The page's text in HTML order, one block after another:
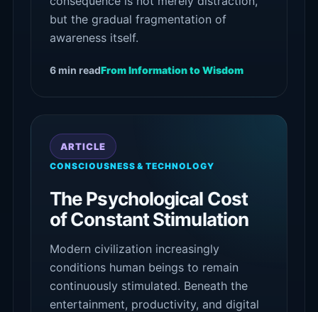
but the gradual fragmentation of
awareness itself.
6 min readFrom Information to Wisdom
ARTICLE
CONSCIOUSNESS & TECHNOLOGY
The Psychological Cost
of Constant Stimulation
Modern civilization increasingly
conditions human beings to remain
continuously stimulated. Beneath the
entertainment, productivity, and digital